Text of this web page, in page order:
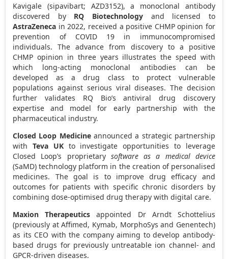
Kavigale (sipavibart; AZD3152), a monoclonal antibody
discovered by RQ Biotechnology and licensed to
AstraZeneca in 2022, received a positive CHMP opinion for
prevention of COVID 19 in immunocompromised
individuals. The advance from discovery to a positive
CHMP opinion in three years illustrates the speed with
which long-acting monoclonal antibodies can be
developed as a drug class to protect vulnerable
populations against serious viral diseases. The decision
further validates RQ Bio’s antiviral drug discovery
expertise and model for early partnership with the
pharmaceutical industry.
Closed Loop Medicineannounced a strategic partnership
withTeva UKto investigate opportunities to leverage
Closed Loop’s proprietary software as a medical device
(SaMD) technology platform in the creation of personalised
medicines. The goal is to improve drug efficacy and
outcomes for patients with specific chronic disorders by
combining dose-optimised drug therapy with digital care.
Maxion Therapeutics appointed Dr Arndt Schottelius
(previously at Affimed, Kymab, MorphoSys and Genentech)
as its CEO with the company aiming to develop antibody-
based drugs for previously untreatable ion channel- and
GPCR-driven diseases.